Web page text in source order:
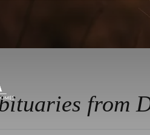
from